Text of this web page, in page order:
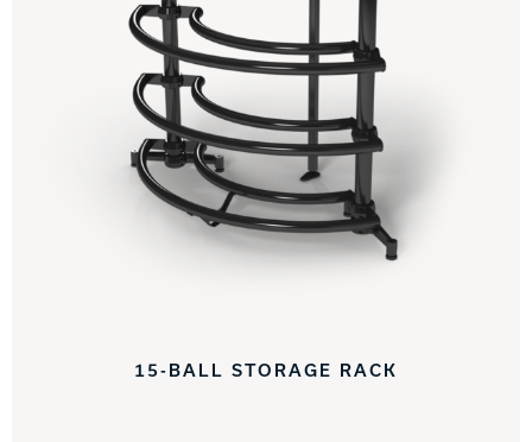
15-BALL STORAGE RACK